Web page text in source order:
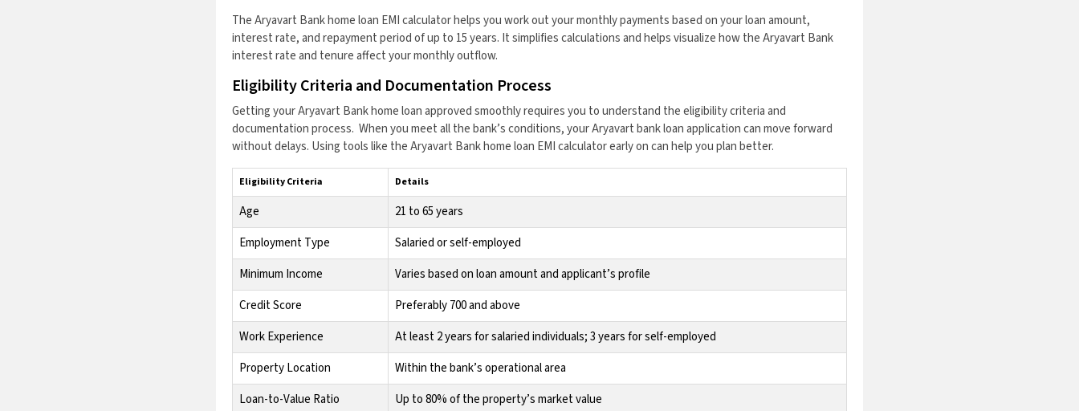
The Aryavart Bank home loan EMI calculator helps you work out your monthly payments based on your loan amount,
interest rate, and repayment period of up to 15 years. It simplifies calculations and helps visualize how the Aryavart Bank
interest rate and tenure affect your monthly outflow.
Eligibility Criteria and Documentation Process
Getting your Aryavart Bank home loan approved smoothly requires you to understand the eligibility criteria and
documentation process. When you meet all the bank’s conditions, your Aryavart bank loan application can move forward
without delays. Using tools like the Aryavart Bank home loan EMI calculator early on can help you plan better.
Eligibility Criteria Details
Age
21 to 65 years
Employment Type
Salaried or self-employed
Minimum Income
Varies based on loan amount and applicant’s profile
Credit Score
Preferably 700 and above
Work Experience
At least 2 years for salaried individuals; 3 years for self-employed
Property Location
Within the bank’s operational area
Loan-to-Value Ratio
Up to 80% of the property’s market value